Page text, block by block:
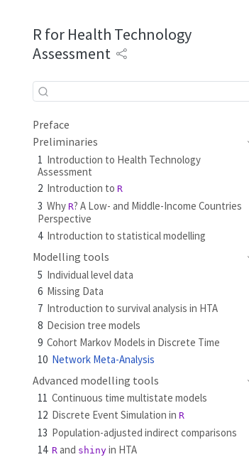
R for Health Technology
Assessment
Preface
Preliminaries
1 Introduction to Health Technology
Assessment
2 Introduction to R
3 Why R? A Low- and Middle-Income Countries
Perspective
4 Introduction to statistical modelling
Modelling tools
5 Individual level data
6 Missing Data
7 Introduction to survival analysis in HTA
8 Decision tree models
9 Cohort Markov Models in Discrete Time
10 Network Meta-Analysis
Advanced modelling tools
11 Continuous time multistate models
12 Discrete Event Simulation in R
13 Population-adjusted indirect comparisons
14 R and shiny in HTA